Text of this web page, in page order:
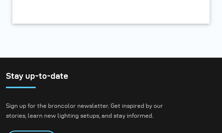
Stay up-to-date
Sign up for the broncolor newsletter. Get inspired by our
stories, learn new lighting setups, and stay informed.